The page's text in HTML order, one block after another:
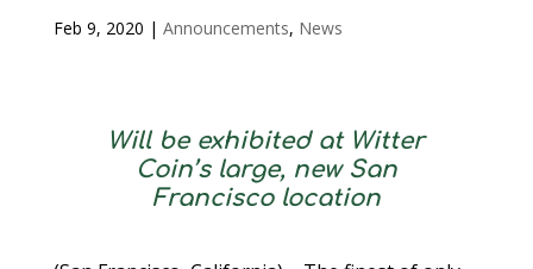
Feb 9, 2020 | Announcements, News
Will be exhibited at Witter
Coin’s large, new San
Francisco location